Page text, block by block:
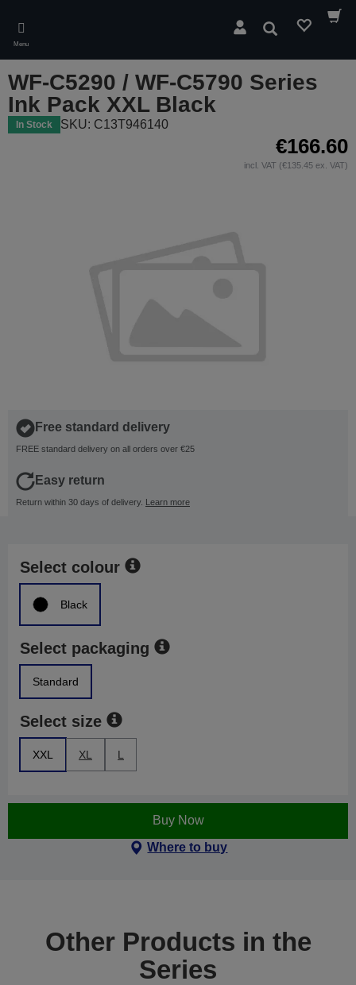
main
content
Menu
Search
WF-C5290 / WF-C5790 Series
Ink Pack XXL Black
In Stock SKU: C13T946140
€166.60
incl. VAT (€135.45 ex. VAT)
Free standard delivery
FREE standard delivery on all orders over €25
Easy return
Return within 30 days of delivery. Learn more
Select colour
Black
Select packaging
Standard
Select size
XXL XL L
Buy Now
Where to buy
Other Products in the
Series